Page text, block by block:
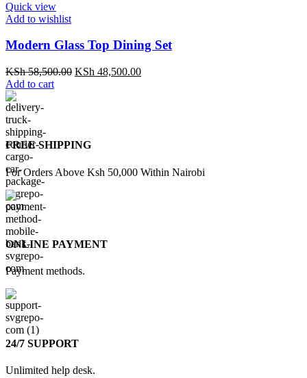
Quick view
Add to wishlist
Modern Glass Top Dining Set
KSh58,500.00 Original
KSh 48,500.00Current
Add to cart
FREE SHIPPING
For Orders Above Ksh 50,000 Within Nairobi
ONLINE PAYMENT
Payment methods.
24/7 SUPPORT
Unlimited help desk.